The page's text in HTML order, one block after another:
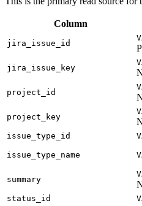
Column
jira_issue_id
jira_issue_key
project_id
project_key
issue_type_id
issue_type_name
summary
status_id